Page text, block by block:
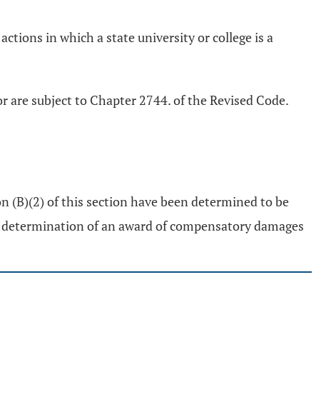
in which a state university or college is a
subject to Chapter 2744. of the Revised Code.
of this section have been determined to be
of an award of compensatory damages